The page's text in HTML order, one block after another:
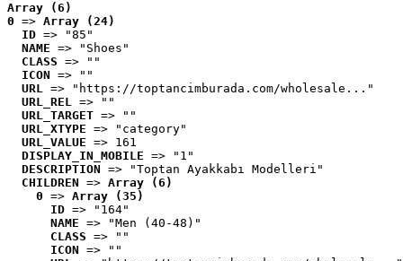
Array (6)
0 => Array (24)
ID => "85"
NAME => "Shoes"
CLASS => ""
ICON => ""
URL => "https://toptancimburada.com/wholesale..."
URL_REL => ""
URL_TARGET => ""
URL_XTYPE => "category"
URL_VALUE => 161
DISPLAY_IN_MOBILE => "1"
DESCRIPTION => "Toptan Ayakkabı Modelleri"
CHILDREN => Array (6)
0 => Array (35)
ID => "164"
NAME => "Men (40-48)"
CLASS => ""
ICON => ""